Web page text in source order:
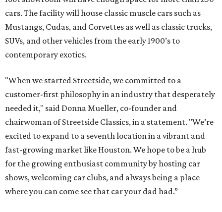
cars. The facility will house classic muscle cars such as
Mustangs, Cudas, and Corvettes as well as classic trucks,
SUVs, and other vehicles from the early 1900’s to
contemporary exotics.
"When we started Streetside, we committed to a
customer-first philosophy in an industry that desperately
needed it," said Donna Mueller, co-founder and
chairwoman of Streetside Classics, in a statement. "We’re
excited to expand to a seventh location in a vibrant and
fast-growing market like Houston. We hope to be a hub
for the growing enthusiast community by hosting car
shows, welcoming car clubs, and always being a place
where you can come see that car your dad had.”